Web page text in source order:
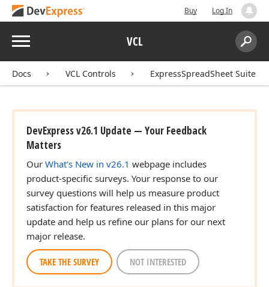
Buy Log In
Menu VCL
Search:
Docs VCL Controls ExpressSpreadSheet Suite
DevExpress v26.1 Update — Your Feedback
Matters
Our What's New in v26.1 webpage includes
product-specific surveys. Your response to our
survey questions will help us measure product
satisfaction for features released in this major
update and help us refine our plans for our next
major release.
TAKE THE SURVEY NOT INTERESTED